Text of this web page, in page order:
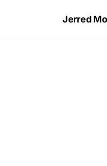
Jerred